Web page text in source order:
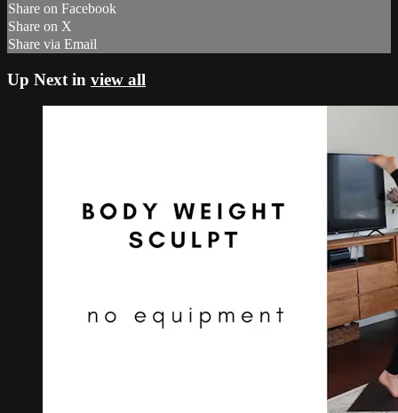
Share on Facebook
Share on X
Share via Email
Up Next in view all